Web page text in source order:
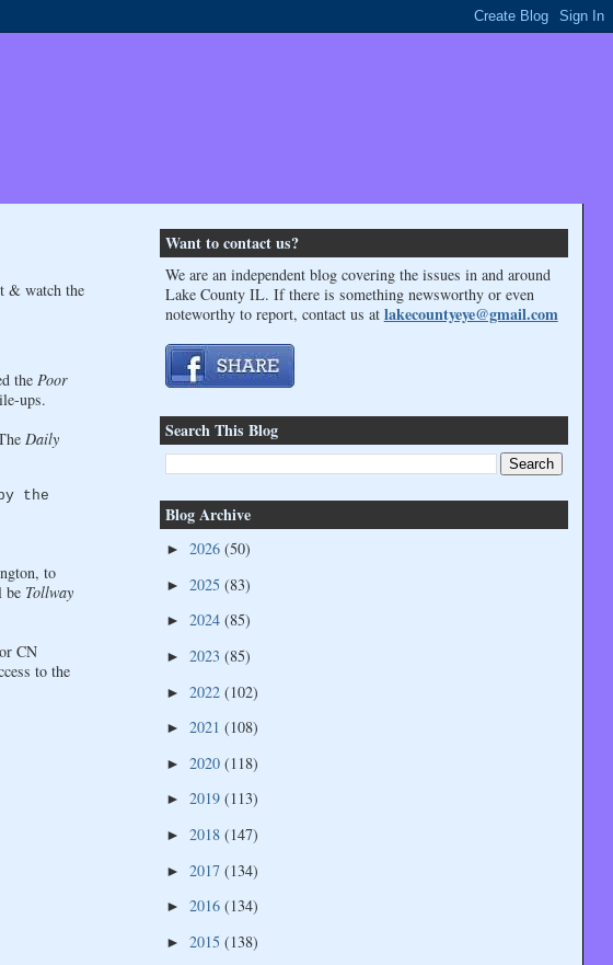
& watch the
the Poor
ups.
Daily
the
to
be Tollway
CN
to the
Want to contact us?
We are an independent blog covering the issues in and around
Lake County IL. If there is something newsworthy or even
noteworthy to report, contact us at lakecountyeye@gmail.com
Search This Blog
Blog Archive
► 2026 (50)
► 2025 (83)
► 2024 (85)
► 2023 (85)
► 2022 (102)
► 2021 (108)
► 2020 (118)
► 2019 (113)
► 2018 (147)
► 2017 (134)
► 2016 (134)
► 2015 (138)